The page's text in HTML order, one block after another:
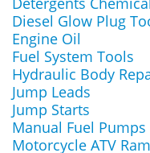
Diesel Glow Plug
Engine Oil
Fuel System Tools
Hydraulic Body
Jump Leads
Jump Starts
Manual Fuel Pumps
Motorcycle ATV